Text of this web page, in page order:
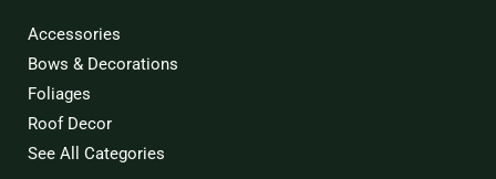
Accessories
Bows & Decorations
Foliages
Roof Decor
See All Categories